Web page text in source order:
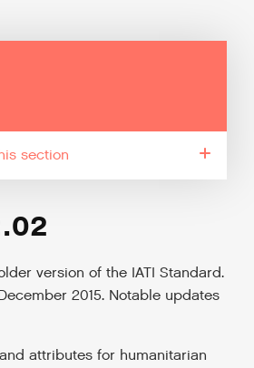
section
version of the IATI Standard.
2015. Notable updates
attributes for humanitarian